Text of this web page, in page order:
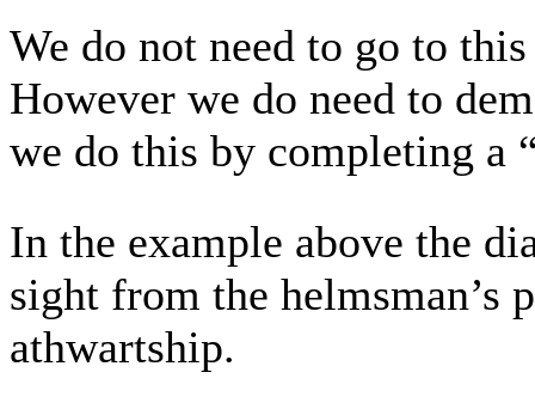
We do not need to go to
However we do need to
we do this by completing a
In the example above the
sight from the helmsman’s
athwartship.